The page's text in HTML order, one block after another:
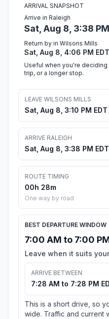
ARRIVAL SNAPSHOT
Arrive in Raleigh
Sat, Aug 8, 3:38
Return by in Wilsons Mills
Sat, Aug 8, 4:06 PM EDT
Useful when you're
trip, or a longer stop.
LEAVE WILSONS MILLS
Sat, Aug 8, 3:10 PM EDT
ARRIVE RALEIGH
Sat, Aug 8, 3:38 PM EDT
ROUTE TIMING
00h 28m
One way by road
BEST DEPARTURE WINDOW
7:00 AM to 7:00
Leave when it suits
ARRIVE BETWEEN
7:28 AM to 7:28 PM
This is a short drive, so
wide. Traffic and current